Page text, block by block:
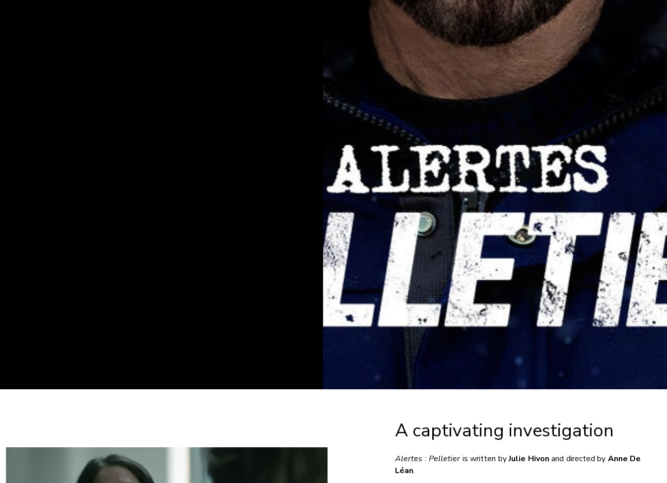
A captivating investigation
Alertes : Pelletier is written byJulie Hivon and directed by Anne De
Léan.